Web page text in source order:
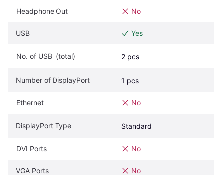
Headphone Out No
USB Yes
No. of USB  (total) 2 pcs
Number of DisplayPort 1 pcs
Ethernet No
DisplayPort Type Standard
DVI Ports No
VGA Ports No